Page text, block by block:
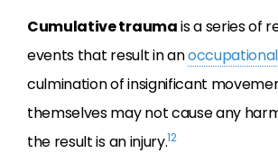
Cumulative traumais a series of
events that result in an
culmination of insignificant
themselves may not cause any
the result is an injury.12